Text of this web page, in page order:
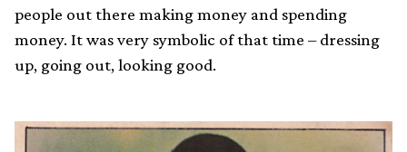
people out there making money and spending
money. It was very symbolic of that time – dressing
up, going out, looking good.